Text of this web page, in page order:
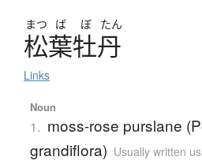
まつ ば ぼ たん
松葉牡丹
Links
Noun
1. moss-rose purslane
grandiflora) Usually written